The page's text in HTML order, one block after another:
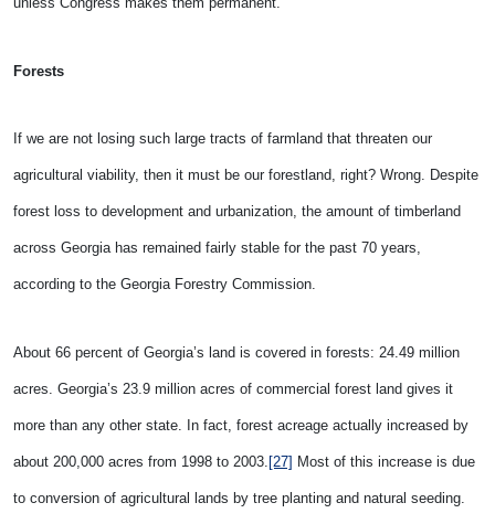
Forests
If we are not losing such large tracts of farmland that threaten our
agricultural viability, then it must be our forestland, right? Wrong. Despite
forest loss to development and urbanization, the amount of timberland
across Georgia has remained fairly stable for the past 70 years,
according to the Georgia Forestry Commission.
About 66 percent of Georgia’s land is covered in forests: 24.49 million
acres. Georgia’s 23.9 million acres of commercial forest land gives it
more than any other state. In fact, forest acreage actually increased by
about 200,000 acres from 1998 to 2003. [27] Most of this increase is due
to conversion of agricultural lands by tree planting and natural seeding.